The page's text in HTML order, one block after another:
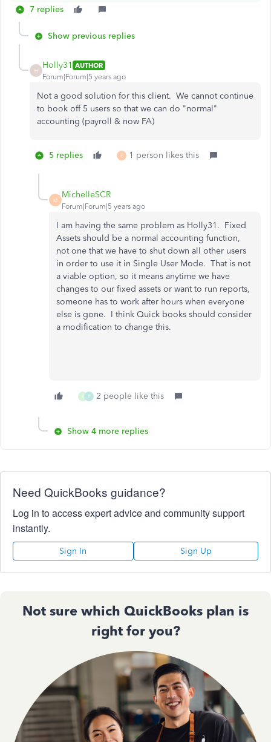
7 replies
Show previous replies
H
Holly31 AUTHOR
Forum|Forum|5 years ago
Not a good solution for this client. We cannot continue
to book off 5 users so that we can do "normal"
accounting (payroll & now FA)
5 replies E 1 person likes this
M
MichelleSCR
Forum|Forum|5 years ago
I am having the same problem as Holly31. Fixed
Assets should be a normal accounting function,
not one that we have to shut down all other users
in order to use it in Single User Mode. That is not
a viable option, so it means anytime we have
changes to our fixed assets or want to run reports,
someone has to work after hours when everyone
else is gone. I think Quick books should consider
a modification to change this.
K P 2 people like this
Show 4 more replies
Need QuickBooks guidance?
Log in to access expert advice and community support
instantly.
Sign In Sign Up
Not sure which QuickBooks plan is
right for you?